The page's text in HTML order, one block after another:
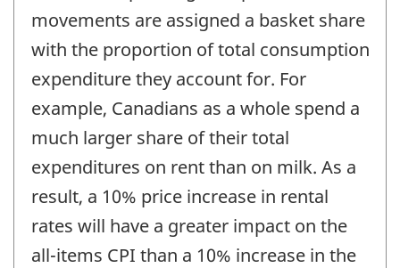
movements are assigned a basket share
with the proportion of total consumption
expenditure they account for. For
example, Canadians as a whole spend a
much larger share of their total
expenditures on rent than on milk. As a
result, a 10% price increase in rental
rates will have a greater impact on the
all-items CPI than a 10% increase in the